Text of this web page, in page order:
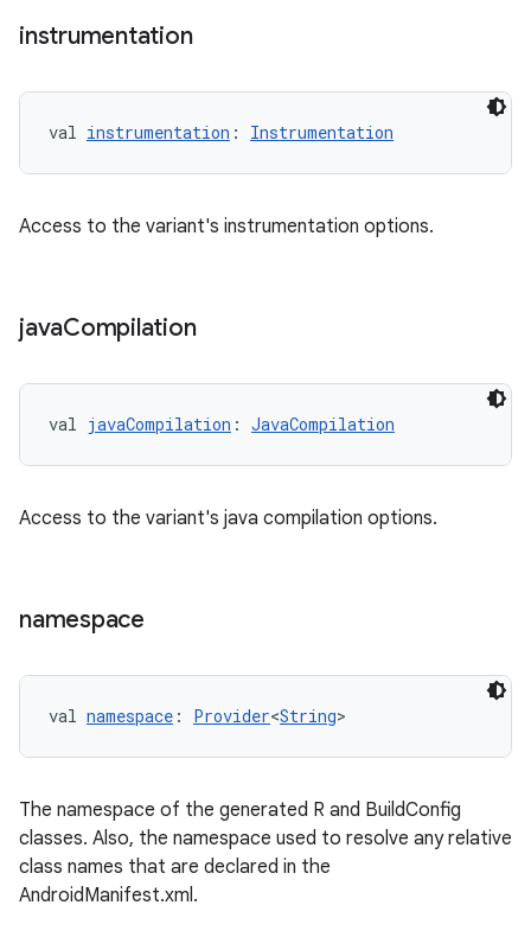
instrumentation
val instrumentation : Instrumentation
Access to the variant's instrumentation options.
javaCompilation
val javaCompilation : JavaCompilation
Access to the variant's java compilation options.
namespace
val namespace : Provider<String>
The namespace of the generated R and BuildConfig
classes. Also, the namespace used to resolve any relative
class names that are declared in the
AndroidManifest.xml.